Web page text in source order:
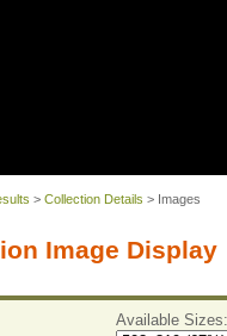
> Collection Details > Images
Image Display
Available Sizes: